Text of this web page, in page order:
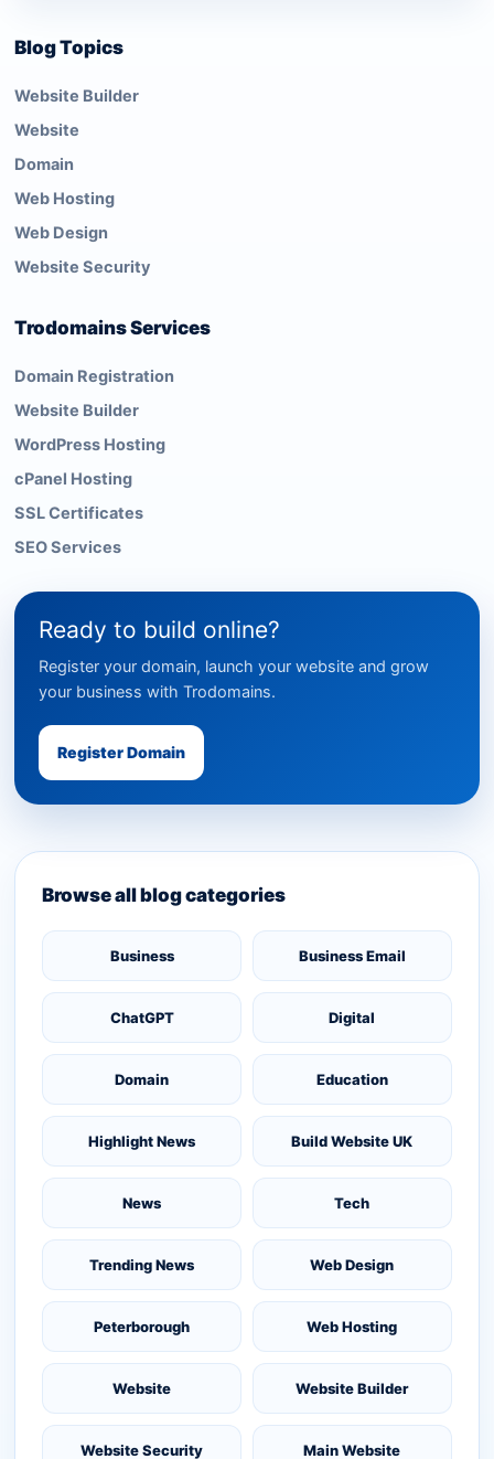
Blog Topics
Website Builder
Website
Domain
Web Hosting
Web Design
Website Security
Trodomains Services
Domain Registration
Website Builder
WordPress Hosting
cPanel Hosting
SSL Certificates
SEO Services
Ready to build online?
Register your domain, launch your website and grow
your business with Trodomains.
Register Domain
Browse all blog categories
Business Business Email
ChatGPT Digital
Domain Education
Highlight News Build Website UK
News Tech
Trending News Web Design
Peterborough Web Hosting
Website Website Builder
Website Security Main Website